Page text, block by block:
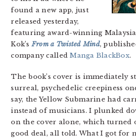
found a new app, just
released yesterday,
featuring award-winning
Kok’sFrom a Twisted Mind,
company calledManga BlackBox.
The book’s cover is immediately
surreal, psychedelic creepiness
say, the Yellow Submarine had
instead of musicians. I plunked
on the cover alone, which turned
good deal, all told. What I got for